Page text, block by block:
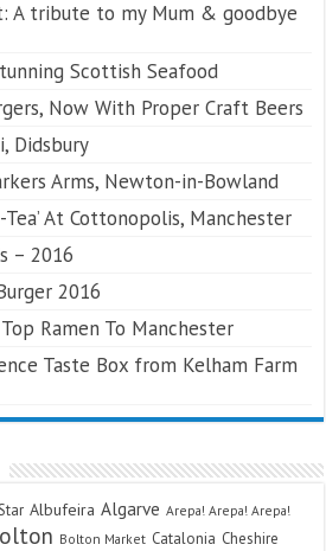
A tribute to my Mum & goodbye
Scottish Seafood
Now With Proper Craft Beers
Didsbury
Arms, Newton-in-Bowland
Tea’ At Cottonopolis, Manchester
– 2016
2016
Ramen To Manchester
Taste Box from Kelham Farm
Albufeira Algarve Arepa! Arepa! Arepa!
Bolton Market Catalonia Cheshire